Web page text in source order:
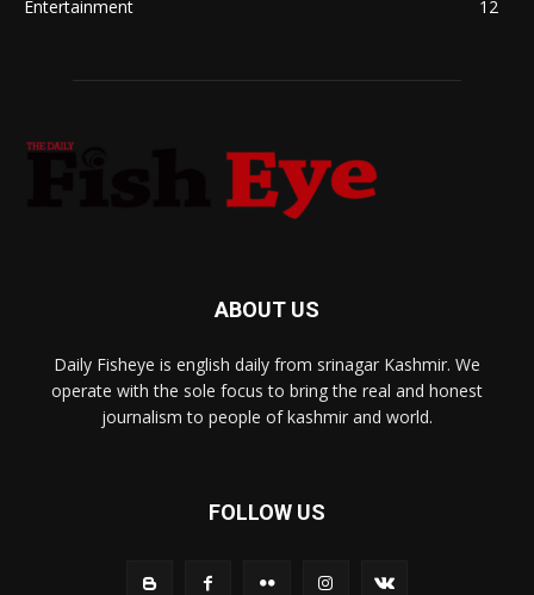
Entertainment
12
ABOUT US
Daily Fisheye is english daily from srinagar Kashmir. We
operate with the sole focus to bring the real and honest
journalism to people of kashmir and world.
FOLLOW US